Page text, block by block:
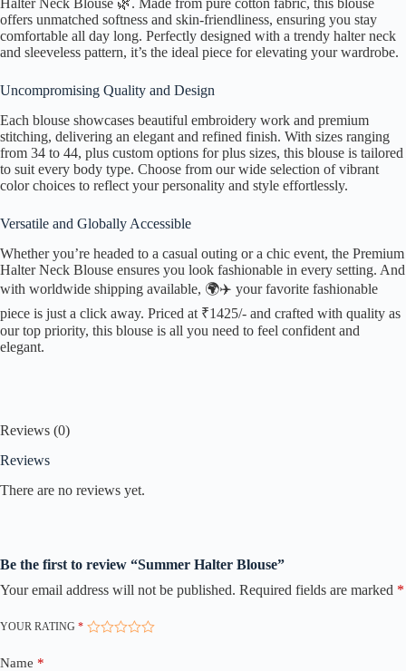
Halter Neck Blouse 🌿. Made from pure cotton fabric, this blouse
offers unmatched softness and skin-friendliness, ensuring you stay
comfortable all day long. Perfectly designed with a trendy halter neck
and sleeveless pattern, it’s the ideal piece for elevating your wardrobe.
Uncompromising Quality and Design
Each blouse showcases beautiful embroidery work and premium
stitching, delivering an elegant and refined finish. With sizes ranging
from 34 to 44, plus custom options for plus sizes, this blouse is tailored
to suit every body type. Choose from our wide selection of vibrant
color choices to reflect your personality and style effortlessly.
Versatile and Globally Accessible
Whether you’re headed to a casual outing or a chic event, the Premium
Halter Neck Blouse ensures you look fashionable in every setting. And
with worldwide shipping available, 🌍✈️ your favorite fashionable
piece is just a click away. Priced at ₹1425/- and crafted with quality as
our top priority, this blouse is all you need to feel confident and
elegant.
Reviews (0)
Reviews
There are no reviews yet.
Be the first to review “Summer Halter Blouse”
Your email address will not be published. Required fields are marked *
YOUR RATING *
Name *